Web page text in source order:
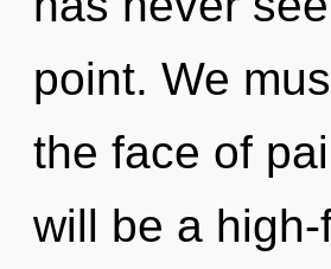
point. We
the face of
will be a